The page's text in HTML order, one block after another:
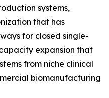
systems,
that has
for closed single-
expansion that
from niche clinical
biomanufacturing